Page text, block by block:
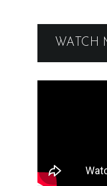
WATCH